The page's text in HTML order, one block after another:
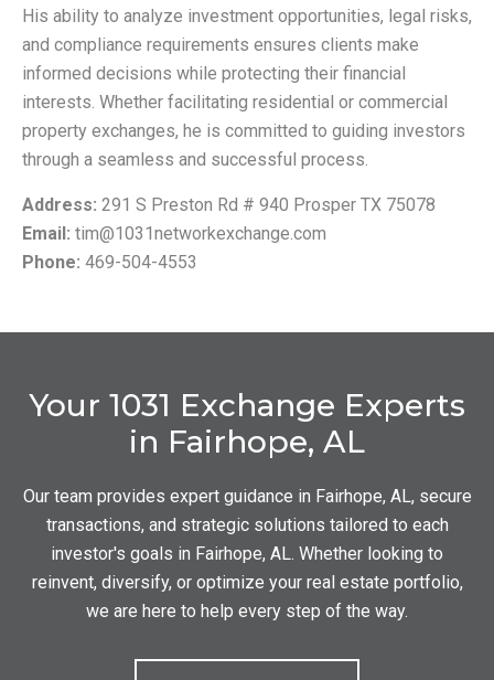
His ability to analyze investment opportunities, legal risks,
and compliance requirements ensures clients make
informed decisions while protecting their financial
interests. Whether facilitating residential or commercial
property exchanges, he is committed to guiding investors
through a seamless and successful process.
Address: 291 S Preston Rd # 940 Prosper TX 75078
Email: tim@1031networkexchange.com
Phone: 469-504-4553
Your 1031 Exchange Experts
in Fairhope, AL
Our team provides expert guidance in Fairhope, AL, secure
transactions, and strategic solutions tailored to each
investor's goals in Fairhope, AL. Whether looking to
reinvent, diversify, or optimize your real estate portfolio,
we are here to help every step of the way.